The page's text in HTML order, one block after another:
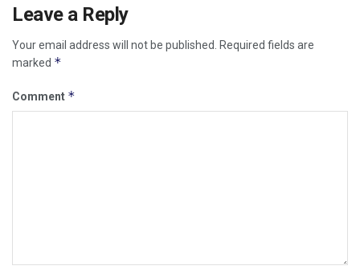
Leave a Reply
Your email address will not be published.
Required fields are
marked *
Comment *